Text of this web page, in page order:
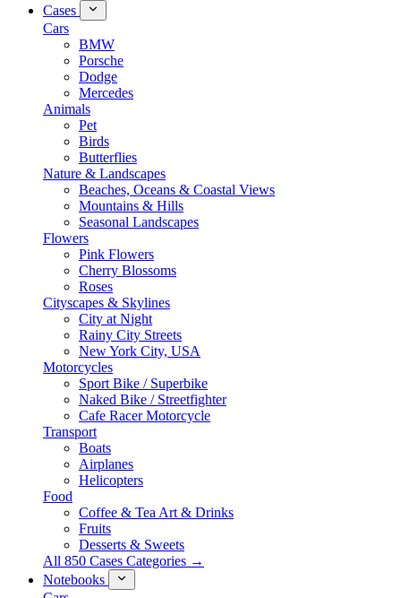
Cases
Cars
BMW
Porsche
Dodge
Mercedes
Animals
Pet
Birds
Butterflies
Nature & Landscapes
Beaches, Oceans & Coastal Views
Mountains & Hills
Seasonal Landscapes
Flowers
Pink Flowers
Cherry Blossoms
Roses
Cityscapes & Skylines
City at Night
Rainy City Streets
New York City, USA
Motorcycles
Sport Bike / Superbike
Naked Bike / Streetfighter
Cafe Racer Motorcycle
Transport
Boats
Airplanes
Helicopters
Food
Coffee & Tea Art & Drinks
Fruits
Desserts & Sweets
All 850 Cases Categories →
Notebooks